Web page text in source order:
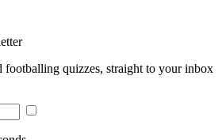
footballing quizzes, straight to your inbox